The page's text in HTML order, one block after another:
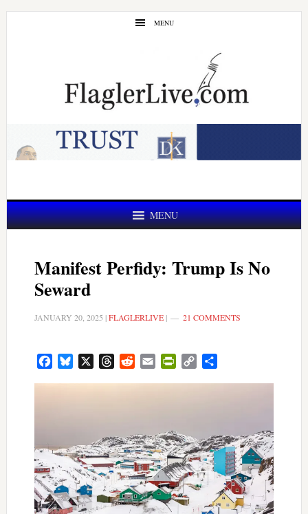
Skip
Skip
MENU
MENU
Manifest Perfidy: Trump Is No
Seward
JANUARY 20, 2025 |FLAGLERLIVE| 21 COMMENTS
FacebookBluesky ThreadsRedditEmail PrintFriendly
Copy